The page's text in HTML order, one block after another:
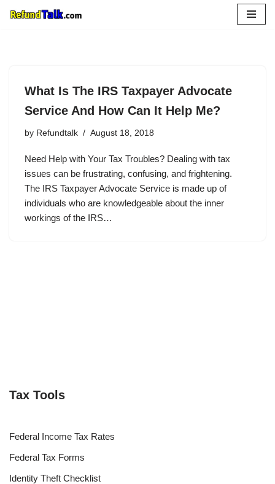
What Is The IRS Taxpayer Advocate
Service And How Can It Help Me?
by Refundtalk August 18, 2018
Need Help with Your Tax Troubles? Dealing with tax
issues can be frustrating, confusing, and frightening.
The IRS Taxpayer Advocate Service is made up of
individuals who are knowledgeable about the inner
workings of the IRS…
Tax Tools
Federal Income Tax Rates
Federal Tax Forms
Identity Theft Checklist